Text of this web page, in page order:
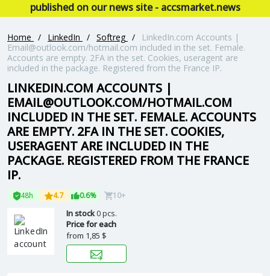
published on our news site - accsmarket.news
Home / LinkedIn / Softreg /
LinkedIn.com Accounts |
Email@outlook.com/hotmail.com included in the set. Female.
Accounts are empty. 2FA in the set. Cookies, useragent are
included in the package. Registered from the France IP.
LINKEDIN.COM ACCOUNTS |
EMAIL@OUTLOOK.COM/HOTMAIL.COM
INCLUDED IN THE SET. FEMALE. ACCOUNTS
ARE EMPTY. 2FA IN THE SET. COOKIES,
USERAGENT ARE INCLUDED IN THE
PACKAGE. REGISTERED FROM THE FRANCE
IP.
48h 4.7 0.6% 10+
In stock0 pcs.
Price for each
from 1,85 $